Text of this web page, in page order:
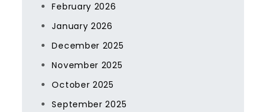
February 2026
January 2026
December 2025
November 2025
October 2025
September 2025